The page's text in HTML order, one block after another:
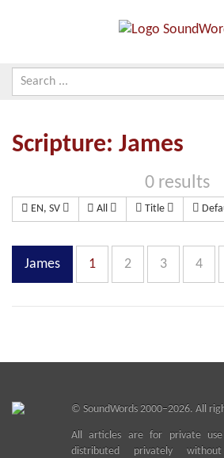
Scripture: James
0 results
EN, SV All Title
James 1 2 3 4
© SoundWords2000–2026. All
All articles are for private
distributed privately without